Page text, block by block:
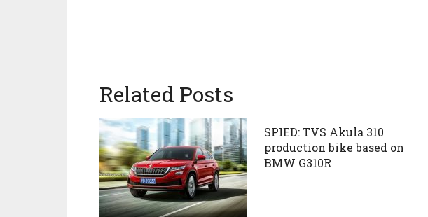
Related Posts
SPIED: TVS Akula 310
production bike based on
BMW G310R